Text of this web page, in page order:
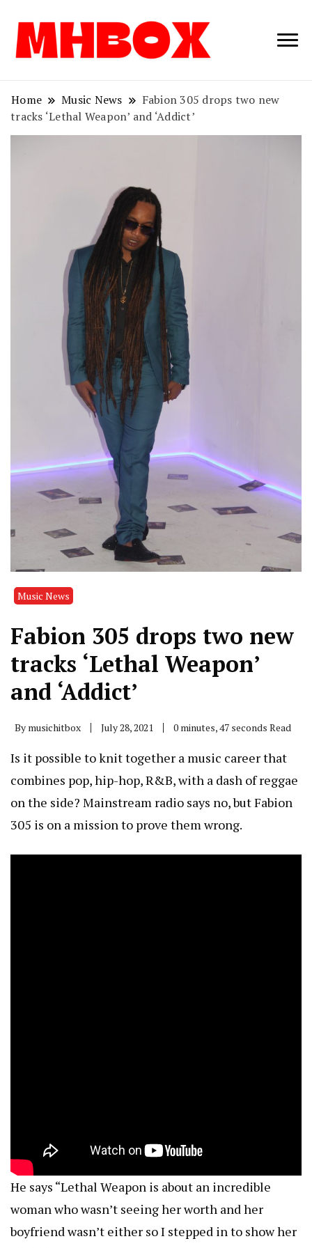
Musichitbox /
News
Home Music News
Fabion 305 drops two new
tracks ‘Lethal Weapon’ and ‘Addict’
Music News
Fabion 305 drops two new
tracks ‘Lethal Weapon’
and ‘Addict’
By musichitbox July 28, 2021 0 minutes, 47 seconds Read
Is it possible to knit together a music career that
combines pop, hip-hop, R&B, with a dash of reggae
on the side? Mainstream radio says no, but Fabion
305 is on a mission to prove them wrong.
He says “Lethal Weapon is about an incredible
woman who wasn’t seeing her worth and her
boyfriend wasn’t either so I stepped in to show her